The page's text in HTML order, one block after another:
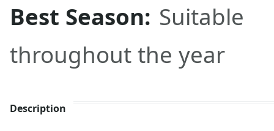
Best Season: Suitable
throughout the year
Description